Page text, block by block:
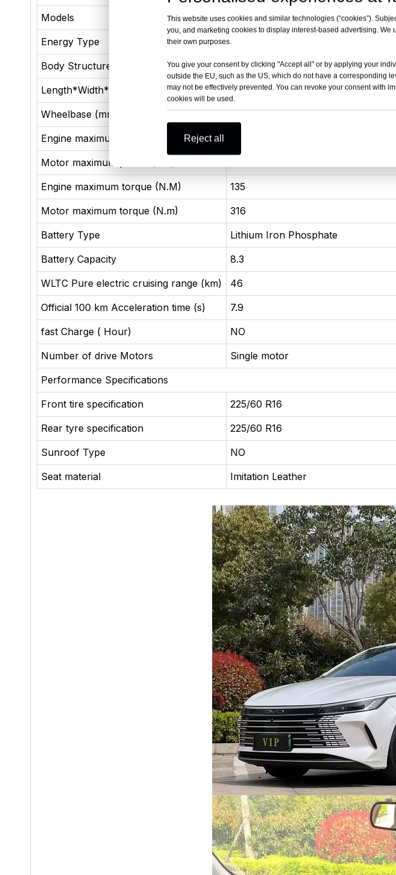
Models
55KM Luxury
Energy Type
Xiaoyun-1.5L high-efficiency engine
Body Structure
4 door 5 seater sedan
Length*Width*Height (mm)
4780×1837×1495
Wheelbase (mm)
Engine maximum power (kW)
Motor maximum power (kW)
Engine maximum torque (N.M)
135
Motor maximum torque (N.m)
316
Battery Type
Lithium Iron Phosphate
Battery Capacity
8.3
WLTC Pure electric cruising range (km)
46
Official 100 km Acceleration time (s)
7.9
fast Charge ( Hour)
NO
Number of drive Motors
Single motor
Performance Specifications
Front tire specification
225/60 R16
Rear tyre specification
225/60 R16
Sunroof Type
NO
Seat material
Imitation Leather
This website uses cookies and similar technologies (“cookies”).
you, and marketing cookies to display interest-based advertising.
their own purposes.
You give your consent by clicking "Accept all" or by applying your
outside the EU, such as the US, which do not have a corresponding
may not be effectively prevented. You can revoke your consent with
cookies will be used.
Reject all